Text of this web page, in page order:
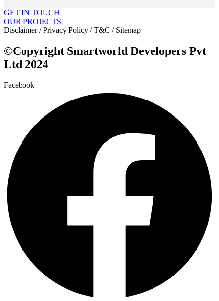
GET IN TOUCH
OUR PROJECTS
Disclaimer / Privacy Policy / T&C / Sitemap
©Copyright Smartworld Developers Pvt
Ltd 2024
Facebook